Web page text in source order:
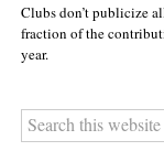
Clubs don’t publicize
fraction of the
year.